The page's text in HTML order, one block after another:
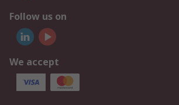
Follow us on
We accept